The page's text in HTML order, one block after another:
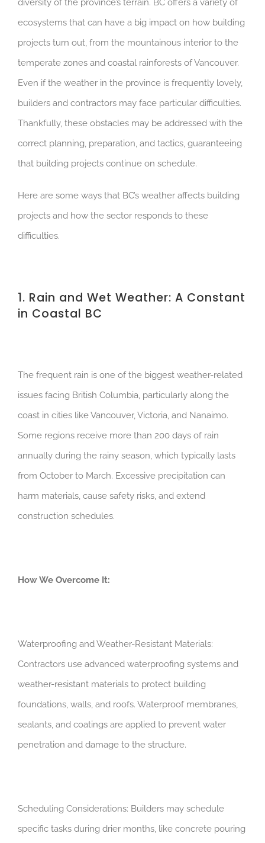
diversity of the province’s terrain. BC offers a variety of
ecosystems that can have a big impact on how building
projects turn out, from the mountainous interior to the
temperate zones and coastal rainforests of Vancouver.
Even if the weather in the province is frequently lovely,
builders and contractors may face particular difficulties.
Thankfully, these obstacles may be addressed with the
correct planning, preparation, and tactics, guaranteeing
that building projects continue on schedule.
Here are some ways that BC’s weather affects building
projects and how the sector responds to these
difficulties.
1. Rain and Wet Weather: A Constant
in Coastal BC
The frequent rain is one of the biggest weather-related
issues facing British Columbia, particularly along the
coast in cities like Vancouver, Victoria, and Nanaimo.
Some regions receive more than 200 days of rain
annually during the rainy season, which typically lasts
from October to March. Excessive precipitation can
harm materials, cause safety risks, and extend
construction schedules.
How We Overcome It:
Waterproofing and Weather-Resistant Materials:
Contractors use advanced waterproofing systems and
weather-resistant materials to protect building
foundations, walls, and roofs. Waterproof membranes,
sealants, and coatings are applied to prevent water
penetration and damage to the structure.
Scheduling Considerations: Builders may schedule
specific tasks during drier months, like concrete pouring